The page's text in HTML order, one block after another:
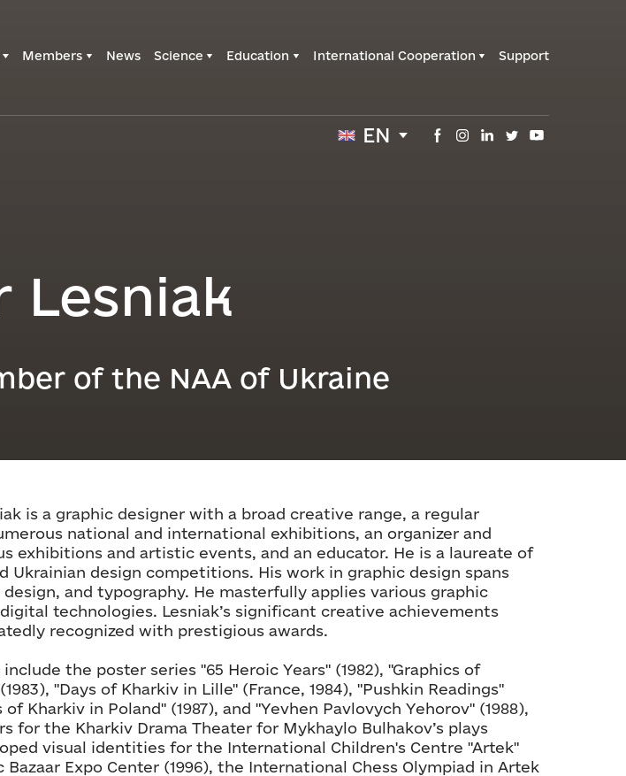
Members News Science Education International Cooperation Support
EN
Lesniak
of the NAA of Ukraine
is a graphic designer with a broad creative range, a regular
national and international exhibitions, an organizer and
exhibitions and artistic events, and an educator. He is a laureate of
Ukrainian design competitions. His work in graphic design spans
and typography. He masterfully applies various graphic
technologies. Lesniak’s significant creative achievements
recognized with prestigious awards.
the poster series "65 Heroic Years" (1982), "Graphics of
"Days of Kharkiv in Lille" (France, 1984), "Pushkin Readings"
of Kharkiv in Poland" (1987), and "Yevhen Pavlovych Yehorov" (1988),
for the Kharkiv Drama Theater for Mykhaylo Bulhakov’s plays
visual identities for the International Children's Centre "Artek"
Bazaar Expo Center (1996), the International Chess Olympiad in Artek